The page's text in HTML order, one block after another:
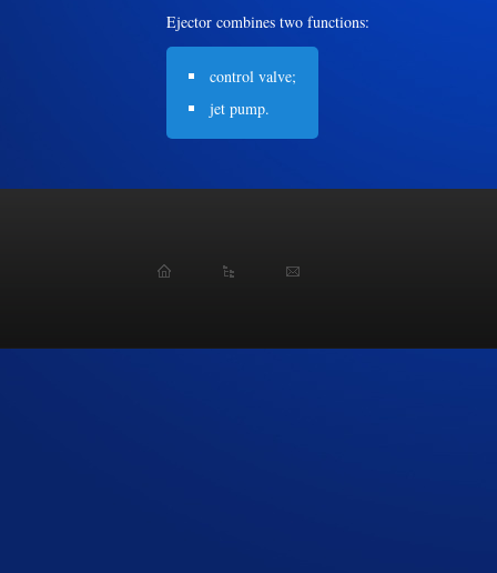
Ejector combines two functions:
control valve;
jet pump.